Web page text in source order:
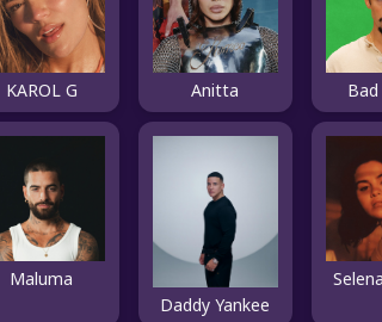
KAROL G Anitta
Maluma
Daddy Yankee